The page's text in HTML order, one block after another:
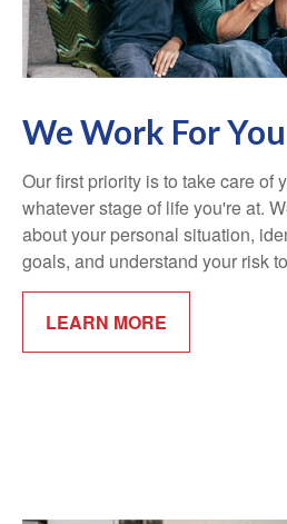
We Work For You
Our first priority is to take care of
whatever stage of life you're at.
about your personal situation,
goals, and understand your risk
LEARN MORE